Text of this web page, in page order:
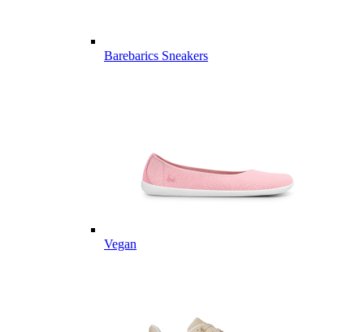
Barebarics Sneakers
Vegan